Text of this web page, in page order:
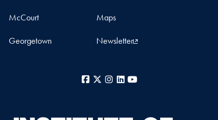
McCourt Maps
Georgetown Newsletter
Facebook
X Instagram
LinkedIn